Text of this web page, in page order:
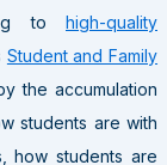
to high-quality
Student and Family
the accumulation
students are with
how students are